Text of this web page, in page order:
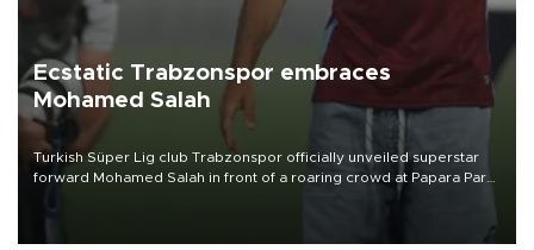
Ecstatic Trabzonspor embraces
Mohamed Salah
Turkish Süper Lig club Trabzonspor officially unveiled superstar
forward Mohamed Salah in front of a roaring crowd at Papara Park